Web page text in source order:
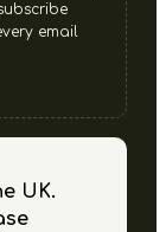
email
UK.